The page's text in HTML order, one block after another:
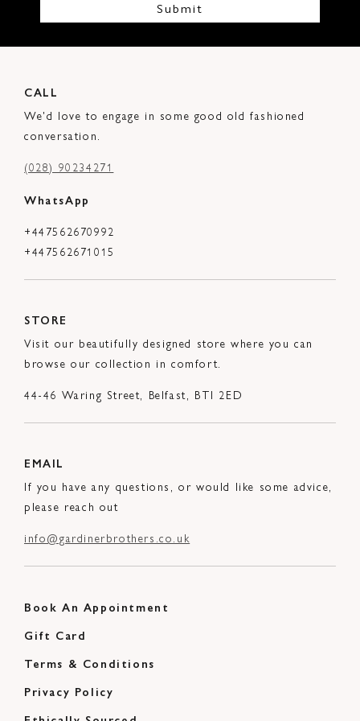
Submit
CALL
We'd love to engage in some good old fashioned
conversation.
(028) 90234271
WhatsApp
+447562670992
+447562671015
STORE
Visit our beautifully designed store where you can
browse our collection in comfort.
44-46 Waring Street, Belfast, BTI 2ED
EMAIL
If you have any questions, or would like some advice,
please reach out
info@gardinerbrothers.co.uk
Book An Appointment
Gift Card
Terms & Conditions
Privacy Policy